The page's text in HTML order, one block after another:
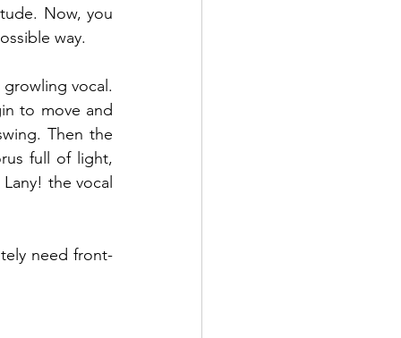
Now, you
way.
vocal.
to move and
Then the
full of light,
the vocal
need front-